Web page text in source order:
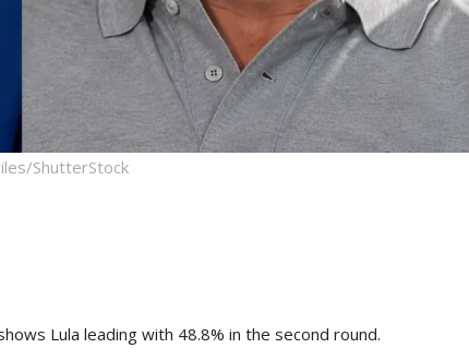
ShutterStock
Lula leading with 48.8% in the second round.